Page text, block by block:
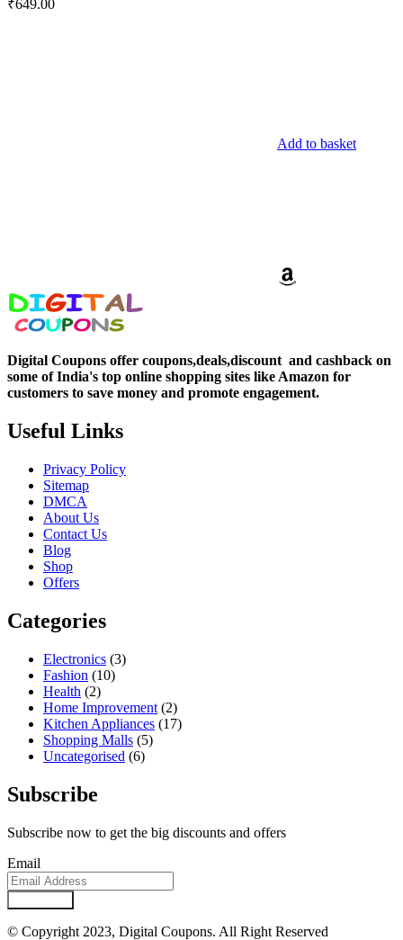
₹649.00
Add to basket
Digital Coupons offer coupons,deals,discount and cashback on
some of India's top online shopping sites like Amazon for
customers to save money and promote engagement.
Useful Links
Privacy Policy
Sitemap
DMCA
About Us
Contact Us
Blog
Shop
Offers
Categories
Electronics (3)
Fashion (10)
Health (2)
Home Improvement (2)
Kitchen Appliances (17)
Shopping Malls (5)
Uncategorised (6)
Subscribe
Subscribe now to get the big discounts and offers
Email
© Copyright 2023, Digital Coupons. All Right Reserved